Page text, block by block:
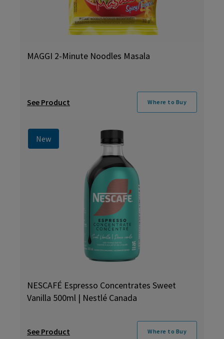
MAGGI 2-Minute Noodles Masala
See Product Where to Buy
New
NESCAFÉ Espresso Concentrates Sweet
Vanilla 500ml | Nestlé Canada
See Product Where to Buy